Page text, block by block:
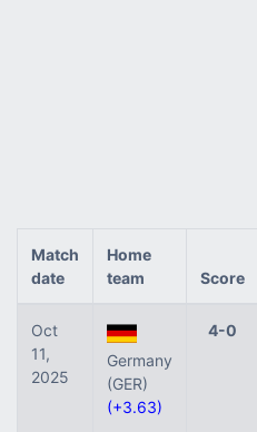
Match
date
Home
team
Score
Oct
11,
2025
Germany
(GER)
(+3.63)
4-0